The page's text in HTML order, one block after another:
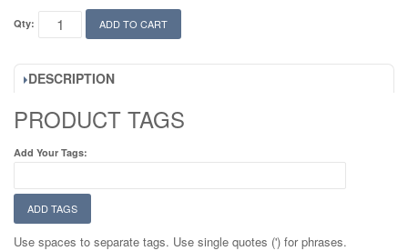
Qty: ADD TO CART
DESCRIPTION
PRODUCT TAGS
Add Your Tags:
ADD TAGS
Use spaces to separate tags. Use single quotes (') for phrases.